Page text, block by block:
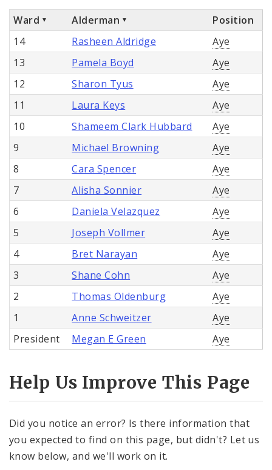
Ward Alderman
Position
14
Rasheen Aldridge
Aye
13
Pamela Boyd
Aye
12
Sharon Tyus
Aye
11
Laura Keys
Aye
10
Shameem Clark Hubbard
Aye
9
Michael Browning
Aye
8
Cara Spencer
Aye
7
Alisha Sonnier
Aye
6
Daniela Velazquez
Aye
5
Joseph Vollmer
Aye
4
Bret Narayan
Aye
3
Shane Cohn
Aye
2
Thomas Oldenburg
Aye
1
Anne Schweitzer
Aye
President
Megan E Green Aye
Help Us Improve This Page
Did you notice an error? Is there information that
you expected to find on this page, but didn't? Let us
know below, and we'll work on it.